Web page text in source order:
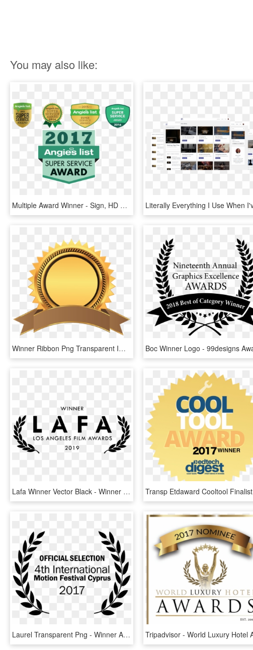
You may also like:
Multiple Award Winner - Sign, HD Png Download
Winner Ribbon Png Transparent Images - Golden Certificate Award Png, Png Download
Lafa Winner Vector Black - Winner Los Angeles Film Awards, HD Png Download
Laurel Transparent Png - Winner Awards, Png Download